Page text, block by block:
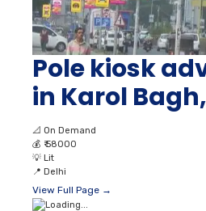
Pole kiosk
in Karol
📐 On Demand
💰 ₹ 58000
💡 Lit
📍 Delhi
View Full Page →